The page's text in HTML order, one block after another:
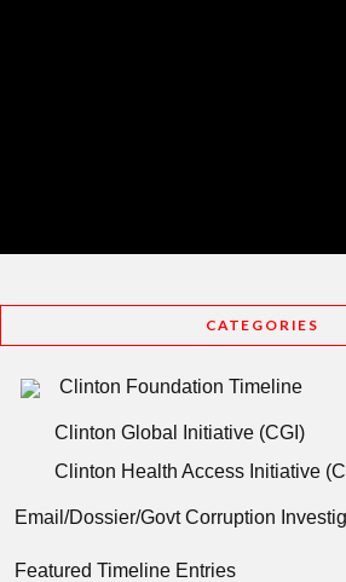
CATEGORIES
Clinton Foundation Timeline
Clinton Global Initiative (CGI)
Clinton Health Access Initiative
Email/Dossier/Govt Corruption
Featured Timeline Entries